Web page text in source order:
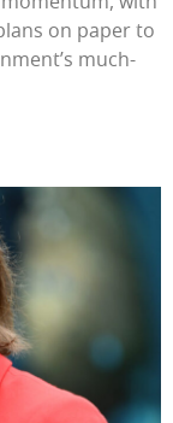
on paper to
much-